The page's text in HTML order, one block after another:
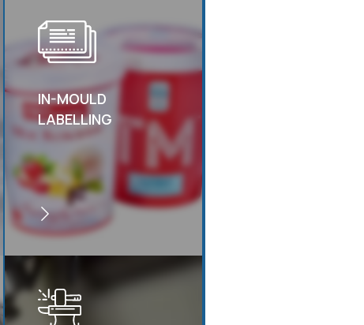
IN-MOULD
LABELLING